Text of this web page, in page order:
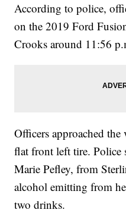
According to police,
on the 2019 Ford
Crooks around 11:56
Officers approached
flat front left tire. Police
Marie Pefley, from
alcohol emitting from
two drinks.